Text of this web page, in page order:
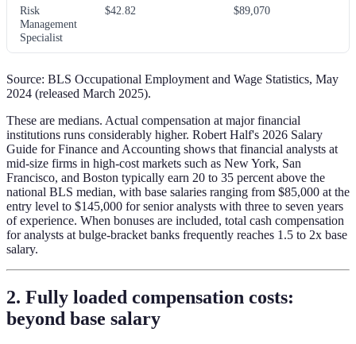
Risk
Management
Specialist
$42.82 $89,070
Source: BLS Occupational Employment and Wage Statistics, May
2024 (released March 2025).
These are medians. Actual compensation at major financial
institutions runs considerably higher. Robert Half's 2026 Salary
Guide for Finance and Accounting shows that financial analysts at
mid-size firms in high-cost markets such as New York, San
Francisco, and Boston typically earn 20 to 35 percent above the
national BLS median, with base salaries ranging from $85,000 at the
entry level to $145,000 for senior analysts with three to seven years
of experience. When bonuses are included, total cash compensation
for analysts at bulge-bracket banks frequently reaches 1.5 to 2x base
salary.
2. Fully loaded compensation costs:
beyond base salary